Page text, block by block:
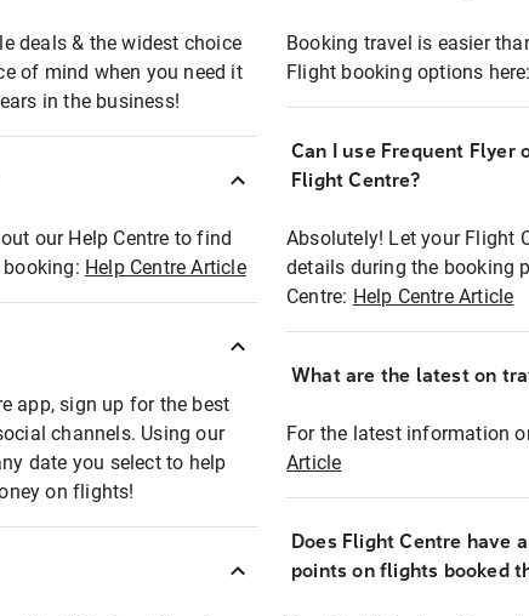
deals & the widest choice
of mind when you need it
in the business!
our Help Centre to find
Help Centre Article
app, sign up for the best
channels. Using our
date you select to help
on flights!
Booking travel is easier
Flight booking options here:
Can I use Frequent Flyer
Flight Centre?
Absolutely! Let your Flight
details during the booking
Centre: Help Centre Article
What are the latest on
For the latest information
Article
Does Flight Centre have
points on flights booked